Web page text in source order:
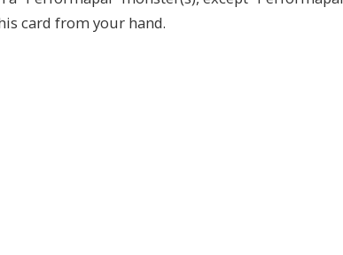
card from your hand.